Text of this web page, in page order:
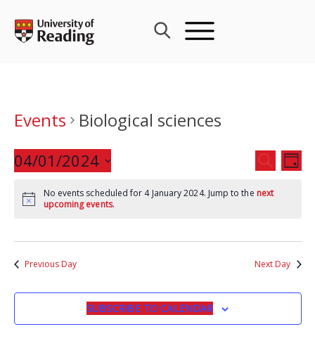
content
Events
Biological sciences
Events
Search
and
SEARCH
DAY
04/01/2024
date.
No events scheduled for 4 January 2024. Jump to the next
upcoming events.
Previous Day Next Day
SUBSCRIBE TO CALENDAR